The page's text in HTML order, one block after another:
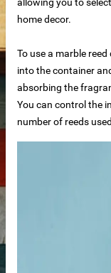
home decor.
To use a marble
into the container
absorbing the
You can control the
number of reeds